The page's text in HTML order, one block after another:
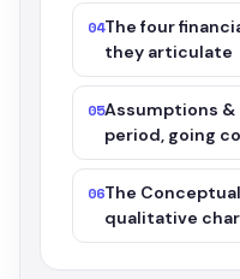
04The four
they articulate
05Assumptions
period, going
06The
qualitative